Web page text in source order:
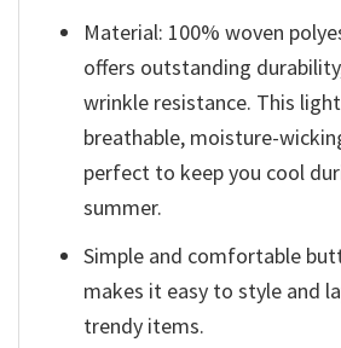
Material: 100% woven
offers outstanding
wrinkle resistance. This
breathable, moisture-
perfect to keep you cool
summer.
Simple and comfortable
makes it easy to style and
trendy items.